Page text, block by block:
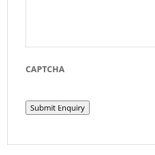
CAPTCHA
Submit Enquiry